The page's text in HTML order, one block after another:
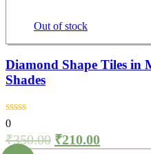
Out of stock
Diamond Shape Tiles in
Shades
0
₹350.00 ₹210.00